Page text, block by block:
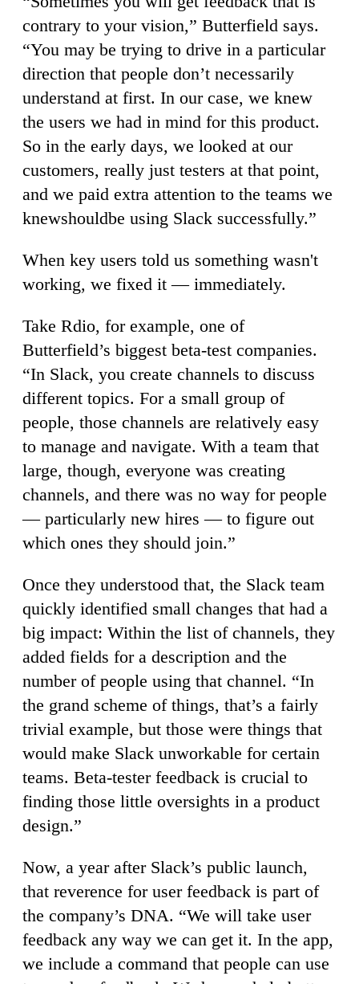
contrary to your vision,” Butterfield says.
“You may be trying to drive in a particular
direction that people don’t necessarily
understand at first. In our case, we knew
the users we had in mind for this product.
So in the early days, we looked at our
customers, really just testers at that point,
and we paid extra attention to the teams we
knewshouldbe using Slack successfully.”
When key users told us something wasn't
working, we fixed it — immediately.
Take Rdio, for example, one of
Butterfield’s biggest beta-test companies.
“In Slack, you create channels to discuss
different topics. For a small group of
people, those channels are relatively easy
to manage and navigate. With a team that
large, though, everyone was creating
channels, and there was no way for people
— particularly new hires — to figure out
which ones they should join.”
Once they understood that, the Slack team
quickly identified small changes that had a
big impact: Within the list of channels, they
added fields for a description and the
number of people using that channel. “In
the grand scheme of things, that’s a fairly
trivial example, but those were things that
would make Slack unworkable for certain
teams. Beta-tester feedback is crucial to
finding those little oversights in a product
design.”
Now, a year after Slack’s public launch,
that reverence for user feedback is part of
the company’s DNA. “We will take user
feedback any way we can get it. In the app,
we include a command that people can use